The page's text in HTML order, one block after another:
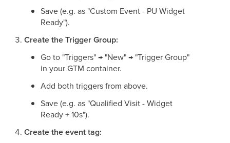
Save (e.g. as "Custom Event - PU Widget
Ready").
Create the Trigger Group:
Go to "Triggers" → "New" → "Trigger Group"
in your GTM container.
Add both triggers from above.
Save (e.g. as "Qualified Visit - Widget
Ready + 10s").
Create the event tag: